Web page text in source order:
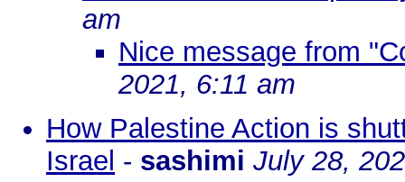
am
Nice message from
2021, 6:11 am
How Palestine Action is
Israel - sashimi July 28,